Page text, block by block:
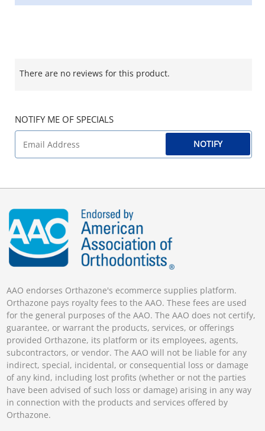
There are no reviews for this product.
NOTIFY ME OF SPECIALS
NOTIFY
AAO endorses Orthazone's ecommerce supplies platform.
Orthazone pays royalty fees to the AAO. These fees are used
for the general purposes of the AAO. The AAO does not certify,
guarantee, or warrant the products, services, or offerings
provided Orthazone, its platform or its employees, agents,
subcontractors, or vendor. The AAO will not be liable for any
indirect, special, incidental, or consequential loss or damage
of any kind, including lost profits (whether or not the parties
have been advised of such loss or damage) arising in any way
in connection with the products and services offered by
Orthazone.